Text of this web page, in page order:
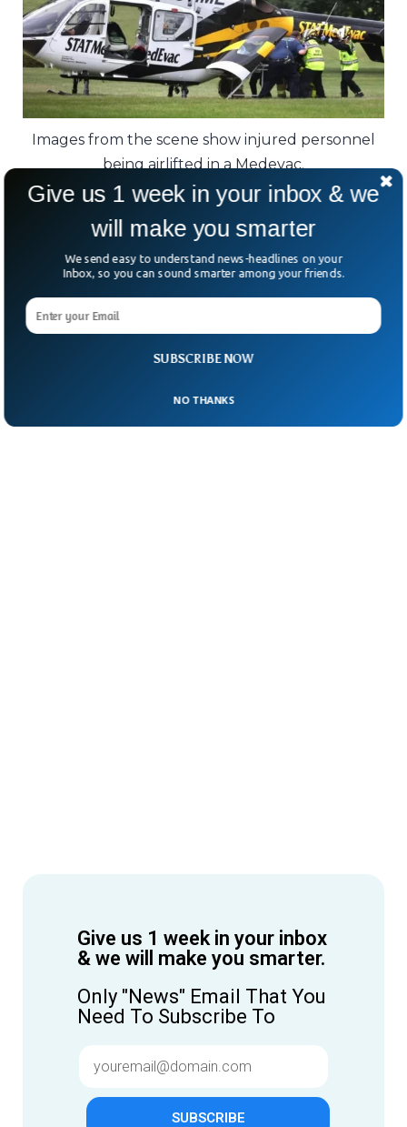
Images from the scene show injured personnel
being airlifted in a Medevac.
“This kind of violence is not OK. We need to
do better as a society.”
The FBI is now assisting local investigators.
For a community used to rolling hills and
Give us 1 week in your inbox
& we will make you smarter.
Only "News" Email That You
Need To Subscribe To
SUBSCRIBE
SUBSCRIBE NOW
Give us 1 week in your inbox & we
will make you smarter
We send easy to understand news-headlines on your
Inbox, so you can sound smarter among your friends.
NO THANKS